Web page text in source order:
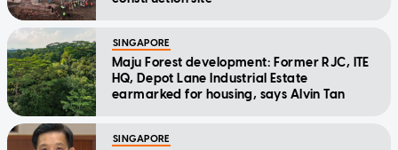
SINGAPORE
Maju Forest development: Former RJC, ITE
HQ, Depot Lane Industrial Estate
earmarked for housing, says Alvin Tan
SINGAPORE